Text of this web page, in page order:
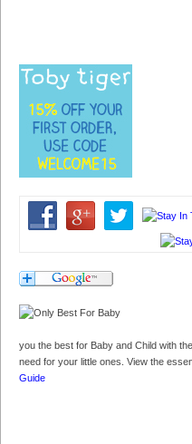
you the best for Baby and Child with the
need for your little ones. View the
Guide